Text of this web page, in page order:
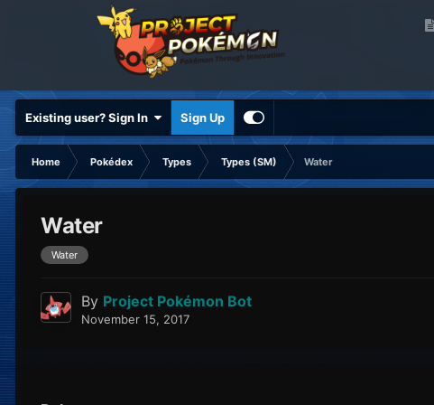
Existing user? Sign In Sign Up
Home Pokédex Types Types (SM)
Water
Water
Water
By Project Pokémon Bot
November 15, 2017